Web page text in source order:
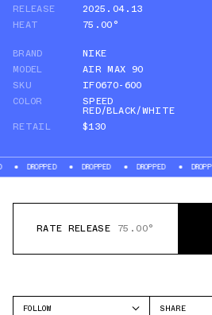
RELEASE
2025.04.13
HEAT
75.00°
BRAND
NIKE
MODEL
AIR MAX 90
SKU
IF0670-600
COLOR
SPEED
RED/BLACK/WHITE
RETAIL
$130
DROPPED DROPPED DROPPED
RATE RELEASE 75.00°
FOLLOW
SHARE